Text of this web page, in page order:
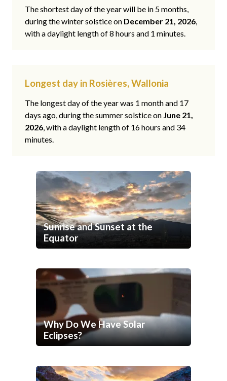
The shortest day of the year will be in 5 months,
during the winter solstice on December 21, 2026,
with a daylight length of 8 hours and 1 minutes.
Longest day in Rosières, Wallonia
The longest day of the year was 1 month and 17
days ago, during the summer solstice on June 21,
2026, with a daylight length of 16 hours and 34
minutes.
Sunrise and Sunset at the
Equator
Why Do We Have Solar
Eclipses?